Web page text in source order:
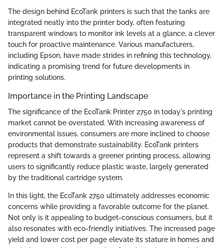
The design behind EcoTank printers is such that the tanks are
integrated neatly into the printer body, often featuring
transparent windows to monitor ink levels at a glance, a clever
touch for proactive maintenance. Various manufacturers,
including Epson, have made strides in refining this technology,
indicating a promising trend for future developments in
printing solutions.
Importance in the Printing Landscape
The significance of the EcoTank Printer 2750 in today's printing
market cannot be overstated. With increasing awareness of
environmental issues, consumers are more inclined to choose
products that demonstrate sustainability. EcoTank printers
represent a shift towards a greener printing process, allowing
users to significantly reduce plastic waste, largely generated
by the traditional cartridge system.
In this light, the EcoTank 2750 ultimately addresses economic
concerns while providing a favorable outcome for the planet.
Not only is it appealing to budget-conscious consumers, but it
also resonates with eco-friendly initiatives. The increased page
yield and lower cost per page elevate its stature in homes and